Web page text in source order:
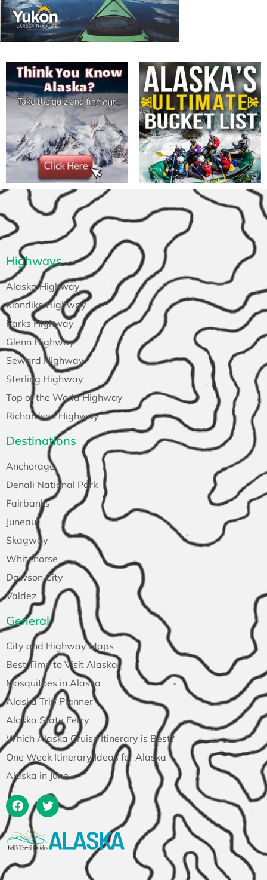
General
City and Highway Maps
Best Time to Visit Alaska
Mosquitoes in Alaska
Alaska Trip Planner
Alaska State Ferry
Which Alaska Cruise Itinerary is Best?
One Week Itinerary Ideas for Alaska
Alaska in June
Destinations
Anchorage
Denali National Park
Fairbanks
Juneau
Skagway
Whitehorse
Dawson City
Valdez
Highways
Alaska Highway
Klondike Highway
Parks Highway
Glenn Highway
Seward Highway
Sterling Highway
Top of the World Highway
Richardson Highway